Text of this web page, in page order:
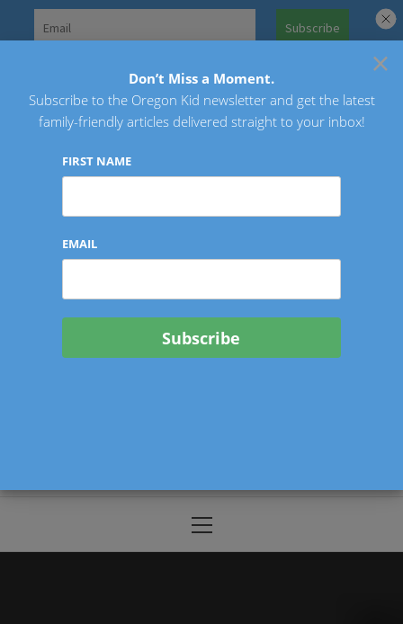
Oregon Kid
Menu
×
Don’t Miss a Moment.
Subscribe to the Oregon Kid newsletter and get the latest
family-friendly articles delivered straight to your inbox!
FIRST NAME
EMAIL